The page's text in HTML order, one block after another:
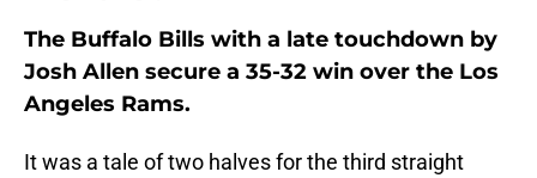
The Buffalo Bills with a late touchdown by
Josh Allen secure a 35-32 win over the Los
Angeles Rams.
It was a tale of two halves for the third straight